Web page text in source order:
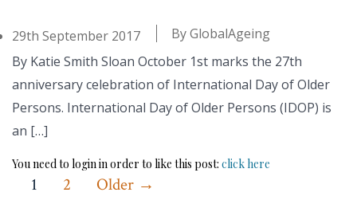
29th September 2017 ByGlobalAgeing
By Katie Smith Sloan October 1st marks the 27th
anniversary celebration of International Day of Older
Persons. International Day of Older Persons (IDOP) is
an […]
You need to login in order to like this post: click here
Posts
1 2 Older →